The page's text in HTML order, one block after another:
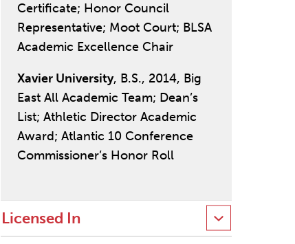
Certificate; Honor Council
Representative; Moot Court; BLSA
Academic Excellence Chair
Xavier University, B.S., 2014, Big
East All Academic Team; Dean’s
List; Athletic Director Academic
Award; Atlantic 10 Conference
Commissioner’s Honor Roll
Licensed In